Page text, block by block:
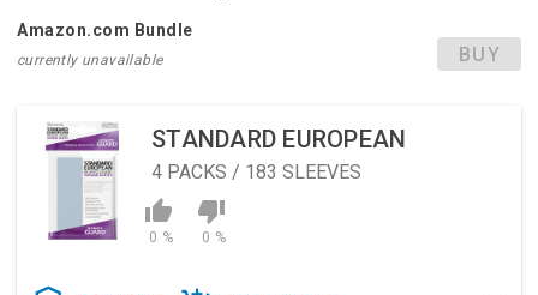
Amazon.com Bundle
currently unavailable BUY
STANDARD EUROPEAN
4 PACKS / 183 SLEEVES
0 % 0 %